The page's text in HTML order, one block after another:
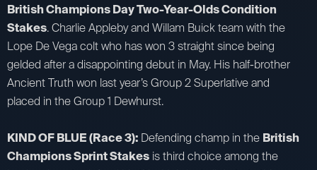
British Champions Day Two-Year-Olds Condition
Stakes. Charlie Appleby and Willam Buick team with the
Lope De Vega colt who has won 3 straight since being
gelded after a disappointing debut in May. His half-brother
Ancient Truth won last year’s Group 2 Superlative and
placed in the Group 1 Dewhurst.
KIND OF BLUE (Race 3): Defending champ in the British
Champions Sprint Stakes is third choice among the